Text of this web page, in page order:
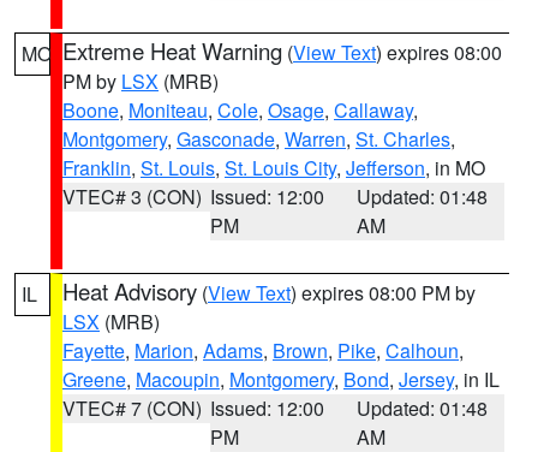
MO Extreme Heat Warning (View Text) expires 08:00
PM by LSX (MRB)
Boone, Moniteau, Cole, Osage, Callaway,
Montgomery, Gasconade, Warren, St. Charles,
Franklin, St. Louis, St. Louis City, Jefferson, in MO
VTEC# 3 (CON) Issued: 12:00
PM
Updated: 01:48
AM
IL Heat Advisory (View Text) expires 08:00 PM by
LSX (MRB)
Fayette, Marion, Adams, Brown, Pike, Calhoun,
Greene, Macoupin, Montgomery, Bond, Jersey, in IL
VTEC# 7 (CON) Issued: 12:00
PM
Updated: 01:48
AM